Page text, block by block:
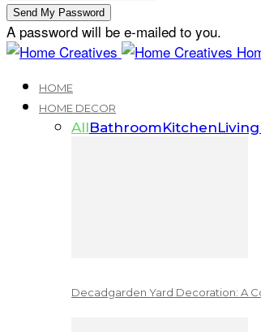
A password will be e-mailed to you.
HOME
HOME DECOR
AllBathroomKitchen
Decadgarden Yard Decoration: A